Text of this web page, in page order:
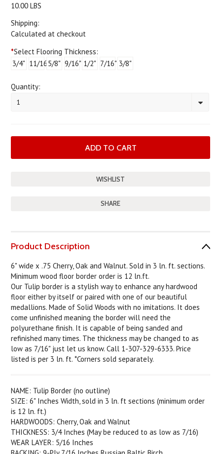
10.00 LBS
Shipping:
Calculated at checkout
*Select Flooring Thickness:
3/4" 11/16"5/8" 9/16" 1/2" 7/16" 3/8"
Quantity:
1
SHARE
Product Description
6" wide x .75 Cherry, Oak and Walnut. Sold in 3 ln. ft. sections.
Minimum wood floor border order is 12 ln.ft.
Our Tulip border is a stylish way to enhance any hardwood
floor either by itself or paired with one of our beautiful
medallions. Made of Solid Woods with no imitations. It does
come unfinished meaning the border will need the
polyurethane finish. It is capable of being sanded and
refinished many times. The thickness may be changed to as
low as 7/16" just let us know. Call 1-307-329-6333. Price
listed is per 3 ln. ft. *Corners sold separately.
NAME: Tulip Border (no outline)
SIZE: 6" Inches Width, sold in 3 ln. ft sections (minimum order
is 12 ln. ft.)
HARDWOODS: Cherry, Oak and Walnut
THICKNESS: 3/4 Inches (May be reduced to as low as 7/16)
WEAR LAYER: 5/16 Inches